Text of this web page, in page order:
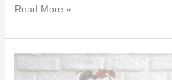
Read More »
St.
Charles